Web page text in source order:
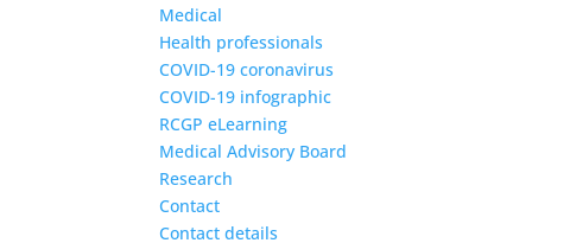
Medical
Health professionals
COVID-19 coronavirus
COVID-19 infographic
RCGP eLearning
Medical Advisory Board
Research
Contact
Contact details